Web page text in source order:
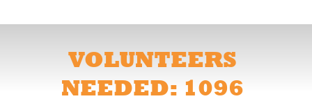
VOLUNTEERS
NEEDED: 1096